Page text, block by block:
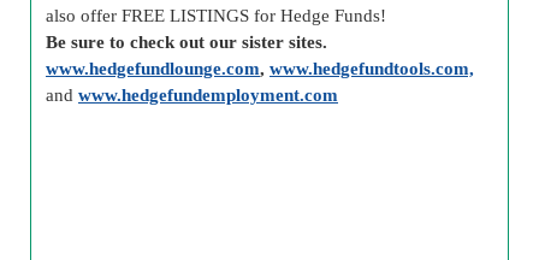
also offer FREE LISTINGS for Hedge Funds!
Be sure to check out our sister sites.
www.hedgefundlounge.com, www.hedgefundtools.com,
and www.hedgefundemployment.com